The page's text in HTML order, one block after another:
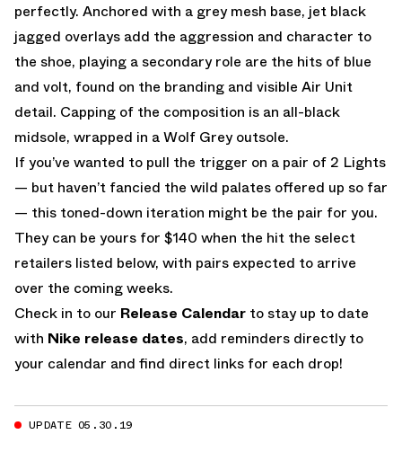
perfectly. Anchored with a grey mesh base, jet black
jagged overlays add the aggression and character to
the shoe, playing a secondary role are the hits of blue
and volt, found on the branding and visible Air Unit
detail. Capping of the composition is an all-black
midsole, wrapped in a Wolf Grey outsole.
If you’ve wanted to pull the trigger on a pair of 2 Lights
— but haven’t fancied the wild palates offered up so far
— this toned-down iteration might be the pair for you.
They can be yours for $140 when the hit the select
retailers listed below, with pairs expected to arrive
over the coming weeks.
Check in to our Release Calendar to stay up to date
with Nike release dates, add reminders directly to
your calendar and find direct links for each drop!
UPDATE 05.30.19